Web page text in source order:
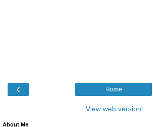
‹ Home
View web version
About Me